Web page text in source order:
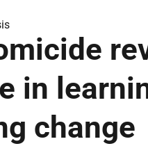
in
change